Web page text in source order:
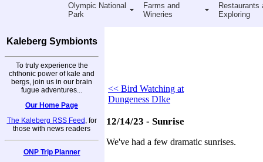
Olympic National
Park
Farms and
Wineries
Restaurants
Exploring
Kaleberg Symbionts
To truly experience the
chthonic power of kale and
bergs, join us in our brain
fugue adventures...
Our Home Page
The Kaleberg RSS Feed , for
those with news readers
ONP Trip Planner
<< Bird Watching at
Dungeness DIke
12/14/23 - Sunrise
We've had a few dramatic sunrises.